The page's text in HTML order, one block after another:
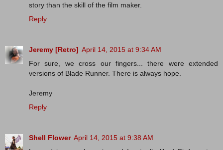
story than the skill of the film maker.
Reply
Jeremy [Retro] April 14, 2015 at 9:34 AM
For sure, we cross our fingers... there were extended
versions of Blade Runner. There is always hope.
Jeremy
Reply
Shell Flower April 14, 2015 at 9:38 AM